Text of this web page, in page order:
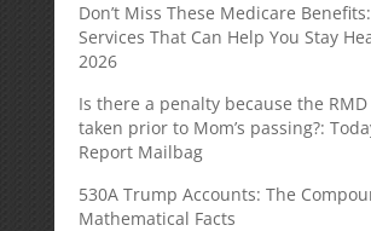
Don’t Miss These Medicare
Services That Can Help You Stay
2026
Is there a penalty because the
taken prior to Mom’s passing?:
Report Mailbag
530A Trump Accounts: The
Mathematical Facts